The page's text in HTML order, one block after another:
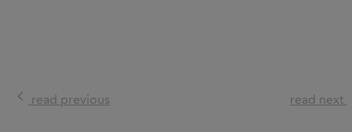
read previous read next